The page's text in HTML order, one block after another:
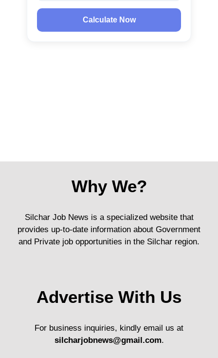
Calculate Now
Why We?
Silchar Job News is a specialized website that
provides up-to-date information about Government
and Private job opportunities in the Silchar region.
Advertise With Us
For business inquiries, kindly email us at
silcharjobnews@gmail.com.